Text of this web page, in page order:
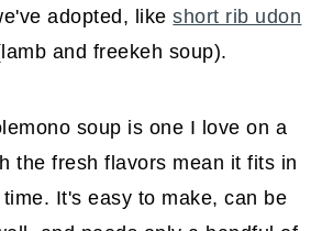
adopted, likeshort rib udon
and freekeh soup).
soup is one I love on a
the fresh flavors mean it fits in
It's easy to make, can be